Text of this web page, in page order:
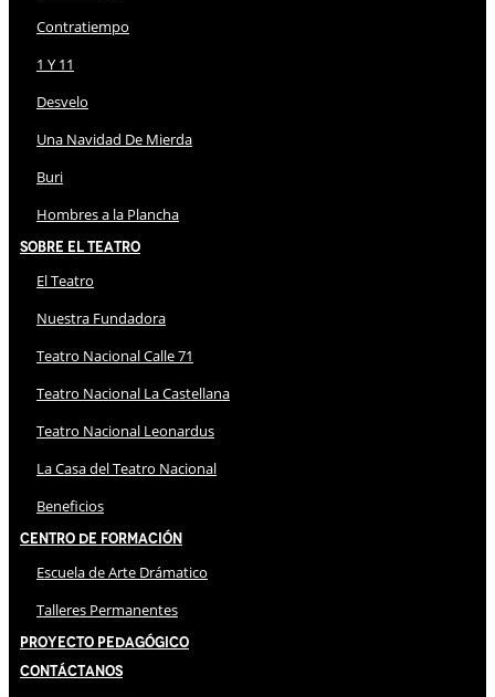
Contratiempo
1 Y 11
Desvelo
Una Navidad De Mierda
Buri
Hombres a la Plancha
Sobre El Teatro
El Teatro
Nuestra Fundadora
Teatro Nacional Calle 71
Teatro Nacional La Castellana
Teatro Nacional Leonardus
La Casa del Teatro Nacional
Beneficios
Centro de Formación
Escuela de Arte Drámatico
Talleres Permanentes
Proyecto Pedagógico
Contáctanos